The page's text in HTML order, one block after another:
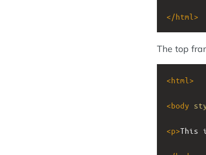
</html >
The top
<html >
<body
<p>This